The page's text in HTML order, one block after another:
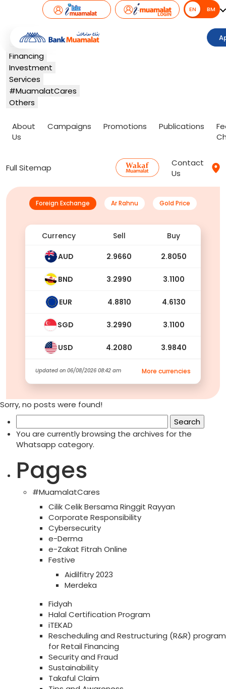
EN BM
EN
Banking
Card
Financing
Investment
Services
#MuamalatCares
Others
About
Us
Campaigns Promotions Publications
Full Sitemap
Contact
Us
Foreign Exchange Ar Rahnu Gold Price
Currency Sell Buy
AUD 2.9660 2.8050
BND 3.2990 3.1100
EUR 4.8810 4.6130
SGD 3.2990 3.1100
USD 4.2080 3.9840
Updated on 06/08/2026 08:42 am More currencies
Sorry, no posts were found!
for:
You are currently browsing the archives for the
Whatsapp category.
Pages
#MuamalatCares
Cilik Celik Bersama Ringgit Rayyan
Corporate Responsibility
Cybersecurity
e-Derma
e-Zakat Fitrah Online
Festive
Aidilfitry 2023
Merdeka
Fidyah
Halal Certification Program
iTEKAD
Rescheduling and Restructuring (R&R) program
for Retail Financing
Security and Fraud
Sustainability
Takaful Claim